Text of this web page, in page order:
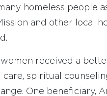
homeless people
and other local
received a
spiritual
One beneficiary,